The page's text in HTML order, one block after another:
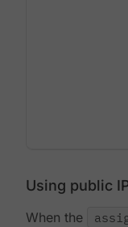
Using public
When the